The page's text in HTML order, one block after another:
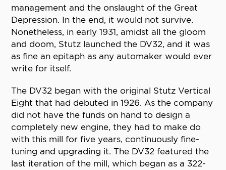
management and the onslaught of the Great
Depression. In the end, it would not survive.
Nonetheless, in early 1931, amidst all the gloom
and doom, Stutz launched the DV32, and it was
as fine an epitaph as any automaker would ever
write for itself.
The DV32 began with the original Stutz Vertical
Eight that had debuted in 1926. As the company
did not have the funds on hand to design a
completely new engine, they had to make do
with this mill for five years, continuously fine-
tuning and upgrading it. The DV32 featured the
last iteration of the mill, which began as a 322-